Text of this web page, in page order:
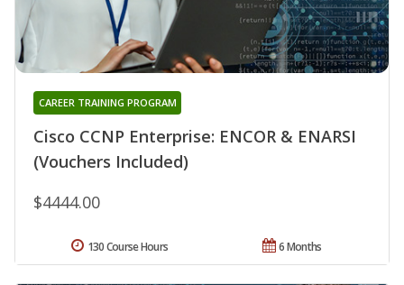
Cisco CCNP Enterprise: ENCOR & ENARSI
(Vouchers Included)
CAREER TRAINING PROGRAM
$4444.00
6 Months
130 Course Hours